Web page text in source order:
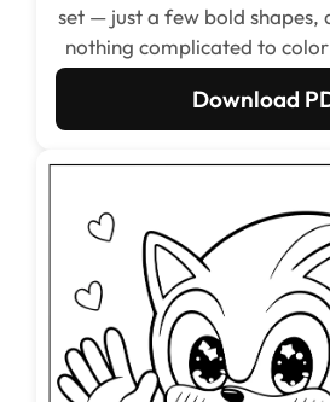
set — just a few bold shapes,
nothing complicated to
starting point for ages 3 to 5
to stay inside the
Download